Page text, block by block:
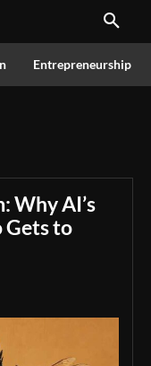
Entrepreneurship
Why AI’s
Gets to